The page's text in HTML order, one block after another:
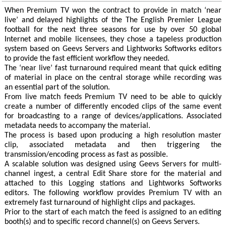
When Premium TV won the contract to provide in match ‘near
live’ and delayed highlights of the The English Premier League
football for the next three seasons for use by over 50 global
Internet and mobile licensees, they chose a tapeless production
system based on Geevs Servers and Lightworks Softworks editors
to provide the fast efficient workflow they needed.
The ‘near live’ fast turnaround required meant that quick editing
of material in place on the central storage while recording was
an essential part of the solution.
From live match feeds Premium TV need to be able to quickly
create a number of differently encoded clips of the same event
for broadcasting to a range of devices/applications. Associated
metadata needs to accompany the material.
The process is based upon producing a high resolution master
clip, associated metadata and then triggering the
transmission/encoding process as fast as possible.
A scalable solution was designed using Geevs Servers for multi-
channel ingest, a central Edit Share store for the material and
attached to this Logging stations and Lightworks Softworks
editors. The following workflow provides Premium TV with an
extremely fast turnaround of highlight clips and packages.
Prior to the start of each match the feed is assigned to an editing
booth(s) and to specific record channel(s) on Geevs Servers.